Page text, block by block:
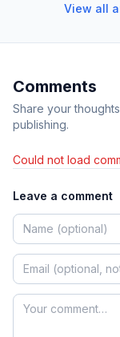
View all
Comments
Share your
publishing.
Could not load
Leave a comment